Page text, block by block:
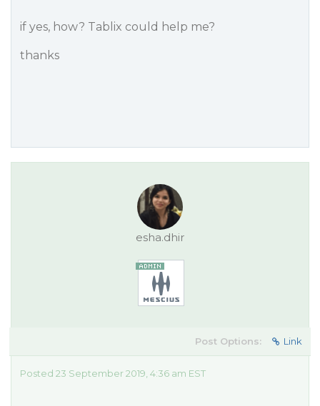
if yes, how? Tablix could help me?
thanks
esha.dhir
Post Options: Link
Posted 23 September 2019, 4:36 am EST